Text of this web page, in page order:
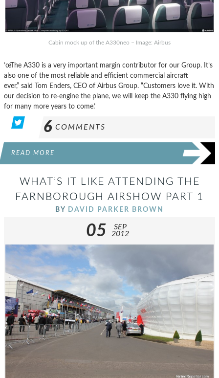
Cabin mock up of the A330neo – Image: Airbus
’œThe A330 is a very important margin contributor for our Group. It’s
also one of the most reliable and efficient commercial aircraft
ever,” said Tom Enders, CEO of Airbus Group. “Customers love it. With
our decision to re-engine the plane, we will keep the A330 flying high
for many more years to come.’
6 COMMENTS
READ MORE
WHAT’S IT LIKE ATTENDING THE
FARNBOROUGH AIRSHOW PART 1
BY DAVID PARKER BROWN
05
SEP
2012